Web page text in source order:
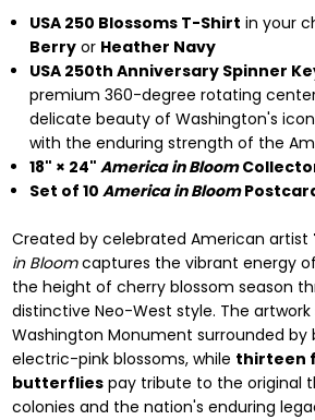
USA 250 Blossoms T-Shirt in your
Berry or Heather Navy
USA 250th Anniversary Spinner
premium 360-degree rotating
delicate beauty of Washington's
with the enduring strength of the
18" × 24"America in Bloom
Set of 10America in Bloom
Created by celebrated American artist
in Bloomcaptures the vibrant energy
the height of cherry blossom season
distinctive Neo-West style. The
Washington Monument surrounded by
electric-pink blossoms, while thirteen
butterflies pay tribute to the original
colonies and the nation's enduring